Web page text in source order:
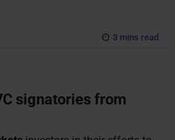
3 mins read
signatories from